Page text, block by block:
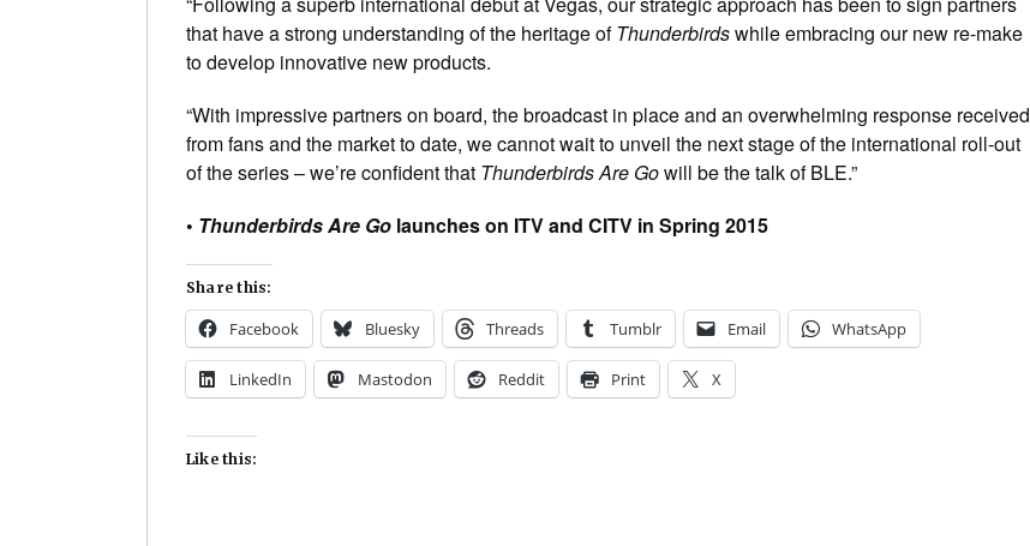
that have a strong understanding of the heritage ofThunderbirdswhile embracing our new re-make
to develop innovative new products.
“With impressive partners on board, the broadcast in place and an overwhelming response received
from fans and the market to date, we cannot wait to unveil the next stage of the international roll-out
of the series – we’re confident that Thunderbirds Are Gowill be the talk of BLE.”
• Thunderbirds Are Go launches on ITV and CITV in Spring 2015
Share this:
Facebook Bluesky Threads Tumblr Email WhatsApp
LinkedIn Mastodon Reddit Print X
Like this: